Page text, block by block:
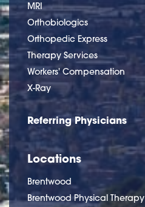
MRI
Orthobiologics
Orthopedic Express
Therapy Services
Workers' Compensation
X-Ray
Referring Physicians
Locations
Brentwood
Brentwood Physical Therapy